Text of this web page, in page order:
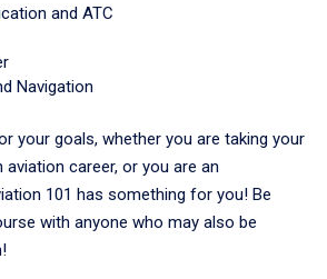
and ATC
Navigation
your goals, whether you are taking your
career, or you are an
101 has something for you! Be
with anyone who may also be